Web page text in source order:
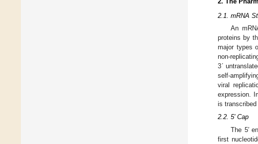
2.1. mRNA
An
proteins by
major types
non-
3ʹ
self-
viral
expression.
is
2.2. 5′ Cap
The 5′
first